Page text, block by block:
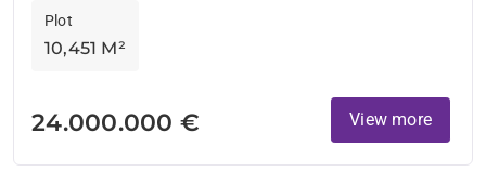
10,451 M²
Plot
24.000.000 € View more